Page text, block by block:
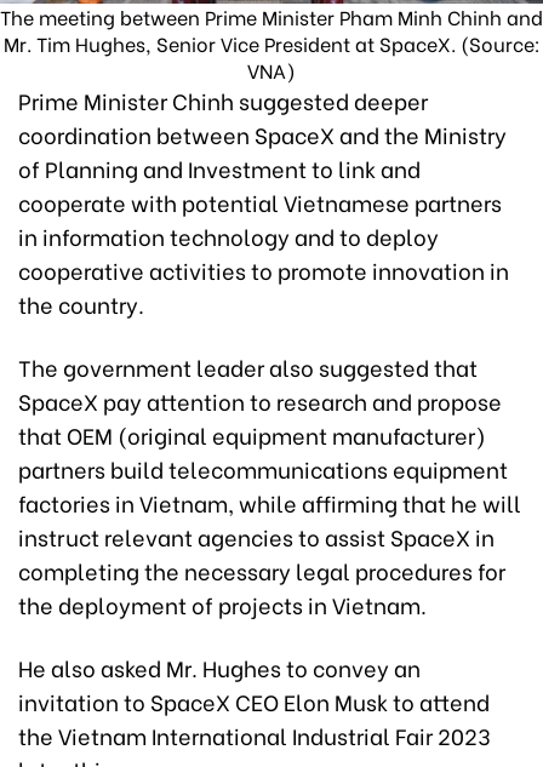
The meeting between Prime Minister Pham Minh Chinh and
Mr. Tim Hughes, Senior Vice President at SpaceX. (Source:
VNA)
Prime Minister Chinh suggested deeper
coordination between SpaceX and the Ministry
of Planning and Investment to link and
cooperate with potential Vietnamese partners
in information technology and to deploy
cooperative activities to promote innovation in
the country.
The government leader also suggested that
SpaceX pay attention to research and propose
that OEM (original equipment manufacturer)
partners build telecommunications equipment
factories in Vietnam, while affirming that he will
instruct relevant agencies to assist SpaceX in
completing the necessary legal procedures for
the deployment of projects in Vietnam.
He also asked Mr. Hughes to convey an
invitation to SpaceX CEO Elon Musk to attend
the Vietnam International Industrial Fair 2023